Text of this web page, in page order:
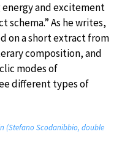
energy and excitement
schema.” As he writes,
on a short extract from
composition, and
modes of
different types of
(Stefano Scodanibbio, double